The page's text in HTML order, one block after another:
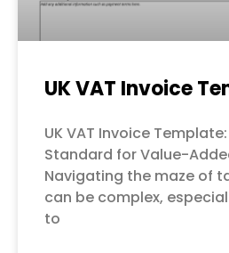
UK VAT Invoice
UK VAT Invoice
Standard for Value-
Navigating the maze of
can be complex,
to